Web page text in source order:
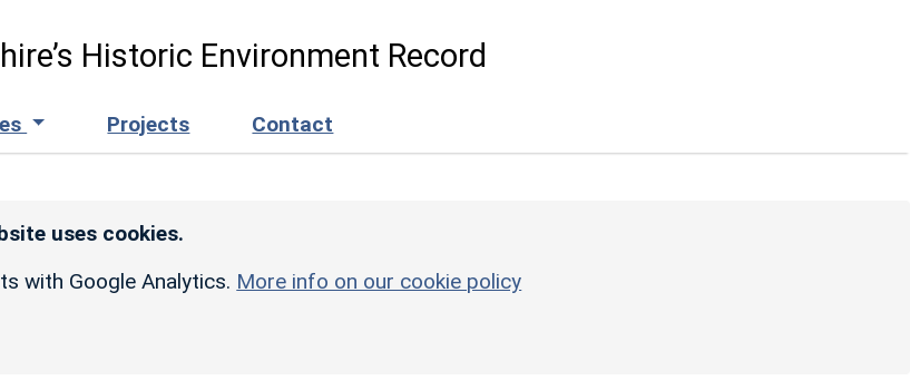
Historic Environment Record
Projects Contact
uses cookies.
with Google Analytics. More info on our cookie policy